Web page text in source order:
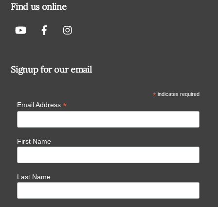
Find us online
Signup for our email
*indicates required
Email Address *
First Name
Last Name